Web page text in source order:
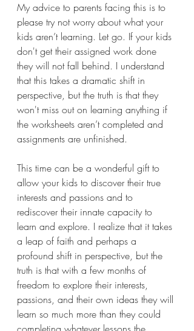
My advice to parents facing this is to
please try not worry about what your
kids aren’t learning. Let go. If your kids
don't get their assigned work done
they will not fall behind. I understand
that this takes a dramatic shift in
perspective, but the truth is that they
won't miss out on learning anything if
the worksheets aren’t completed and
assignments are unfinished.
This time can be a wonderful gift to
allow your kids to discover their true
interests and passions and to
rediscover their innate capacity to
learn and explore. I realize that it takes
a leap of faith and perhaps a
profound shift in perspective, but the
truth is that with a few months of
freedom to explore their interests,
passions, and their own ideas they will
learn so much more than they could